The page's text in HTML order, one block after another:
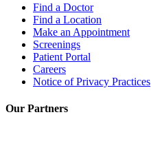
Find a Doctor
Find a Location
Make an Appointment
Screenings
Patient Portal
Careers
Notice of Privacy Practices
Our Partners